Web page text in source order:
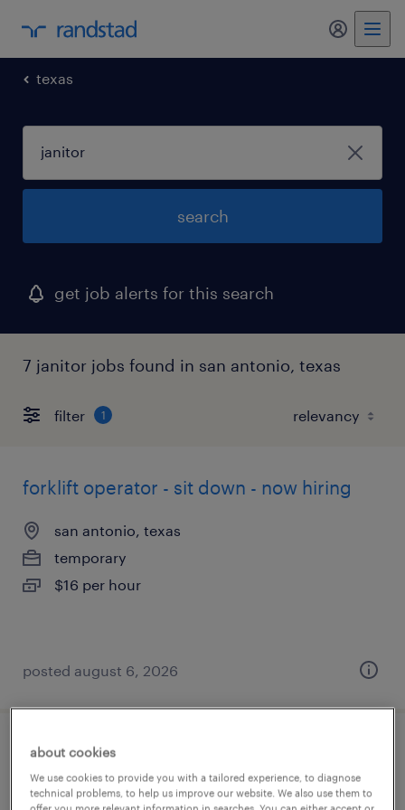
my
texas
search
get job alerts for this search
7 janitor jobs found in san antonio, texas
filter 1
forklift operator - sit down - now hiring
san antonio, texas
temporary
$16 per hour
posted august 6, 2026
events/relocations specialist
san antonio, texas
about cookies
We use cookies to provide you with a tailored experience, to diagnose
technical problems, to help us improve our website. We also use them to